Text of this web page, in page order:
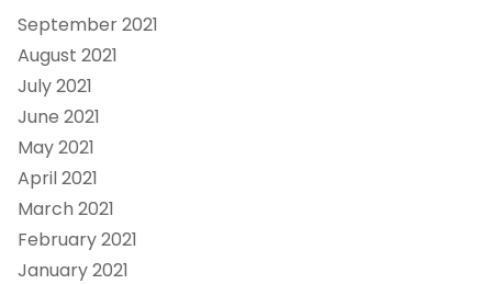
September 2021
August 2021
July 2021
June 2021
May 2021
April 2021
March 2021
February 2021
January 2021